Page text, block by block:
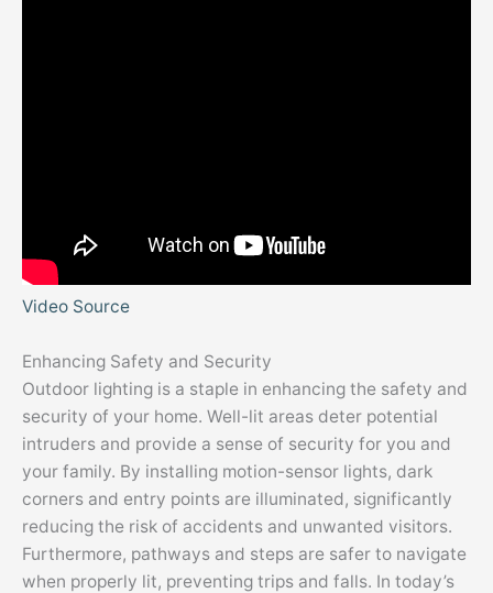
Video Source
Enhancing Safety and Security
Outdoor lighting is a staple in enhancing the safety and
security of your home. Well-lit areas deter potential
intruders and provide a sense of security for you and
your family. By installing motion-sensor lights, dark
corners and entry points are illuminated, significantly
reducing the risk of accidents and unwanted visitors.
Furthermore, pathways and steps are safer to navigate
when properly lit, preventing trips and falls. In today’s